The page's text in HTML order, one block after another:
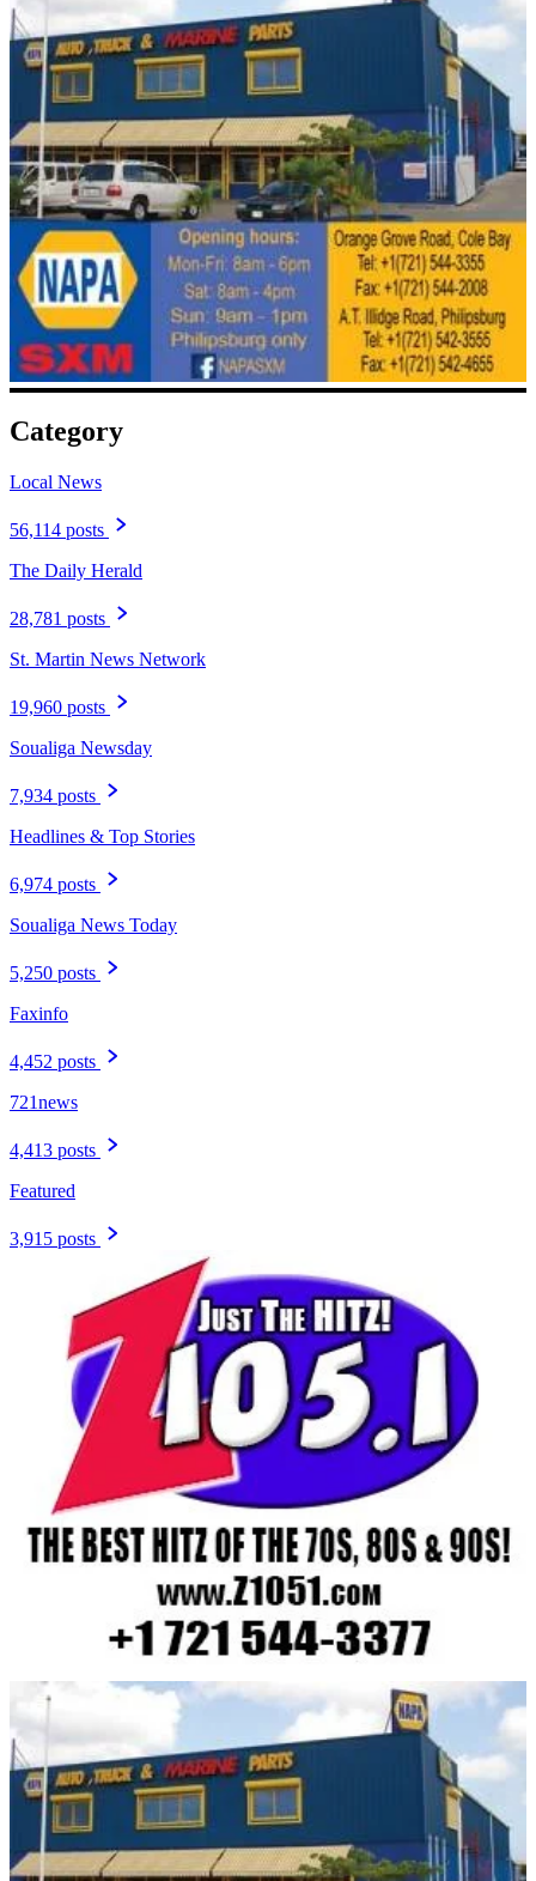
Category
Local News
56,114 posts
The Daily Herald
28,781 posts
St. Martin News Network
19,960 posts
Soualiga Newsday
7,934 posts
Headlines & Top Stories
6,974 posts
Soualiga News Today
5,250 posts
Faxinfo
4,452 posts
721news
4,413 posts
Featured
3,915 posts